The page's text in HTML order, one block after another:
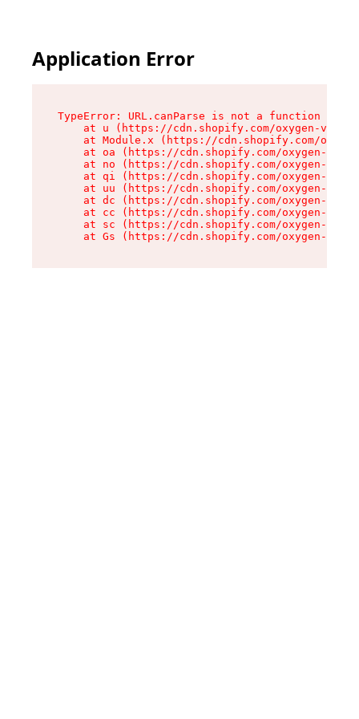
Application Error
TypeError: URL.canParse is not a function
at u (https://cdn.shopify.com/oxygen-v2/
at Module.x (https://cdn.shopify.com/
at oa (https://cdn.shopify.com/oxygen-v2/
at no (https://cdn.shopify.com/oxygen-v2/
at qi (https://cdn.shopify.com/oxygen-v2/
at uu (https://cdn.shopify.com/oxygen-v2/
at dc (https://cdn.shopify.com/oxygen-v2/
at cc (https://cdn.shopify.com/oxygen-v2/
at sc (https://cdn.shopify.com/oxygen-v2/
at Gs (https://cdn.shopify.com/oxygen-v2/